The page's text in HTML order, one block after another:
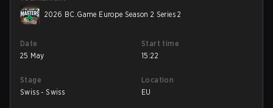
2026 BC.Game Europe Season 2 Series 2
Date
25 May
Start time
15:22
Stage
Swiss - Swiss
Location
EU